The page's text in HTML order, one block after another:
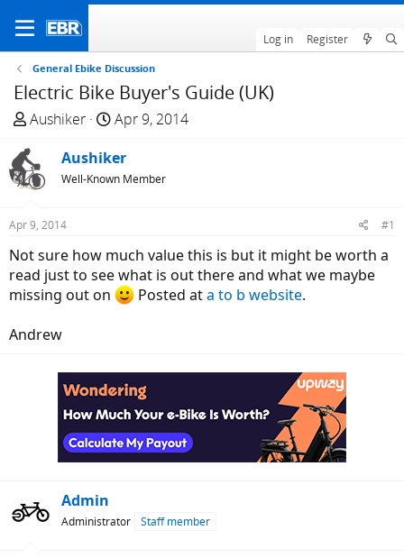
Log in Register
General Ebike Discussion
Electric Bike Buyer's Guide (UK)
T
r
e
d
t
a
r
e
Aushiker
S
a
r
t
e
Apr 9, 2014
Aushiker
Well-Known Member
Apr 9, 2014 #1
Not sure how much value this is but it might be worth a
read just to see what is out there and what we maybe
missing out on
Posted ata to b website.
Andrew
Admin
Administrator Staff member